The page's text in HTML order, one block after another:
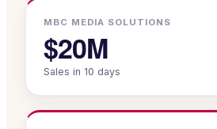
MBC MEDIA SOLUTIONS
$20M
Sales in 10 days